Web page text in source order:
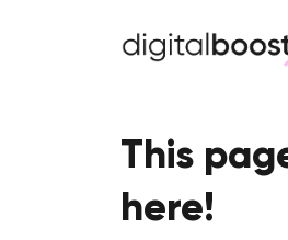
This
here!